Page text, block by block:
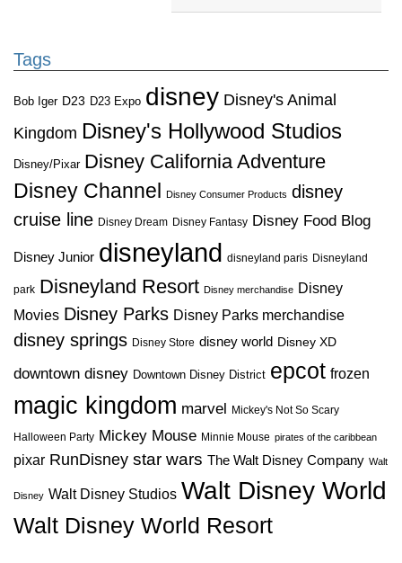
Tags
Bob Iger D23 D23 Expo disney Disney's Animal
Kingdom Disney's Hollywood Studios
Disney/Pixar Disney California Adventure
Disney Channel
Disney Consumer Products disney
cruise line Disney Dream Disney Fantasy Disney Food Blog
Disney Junior disneyland disneyland paris Disneyland
park Disneyland Resort Disney merchandise Disney
Movies Disney Parks Disney Parks merchandise
disney springs Disney Store disney world Disney XD
downtown disney Downtown Disney District epcot frozen
magic kingdom marvel Mickey's Not So Scary
Halloween Party Mickey Mouse Minnie Mouse pirates of the caribbean
pixar RunDisney star wars The Walt Disney Company Walt
Disney Walt Disney Studios Walt Disney World
Walt Disney World Resort